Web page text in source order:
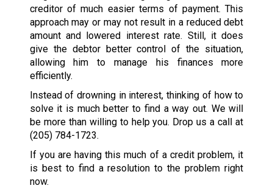
creditor of much easier terms of payment. This
approach may or may not result in a reduced debt
amount and lowered interest rate. Still, it does
give the debtor better control of the situation,
allowing him to manage his finances more
efficiently.
Instead of drowning in interest, thinking of how to
solve it is much better to find a way out. We will
be more than willing to help you. Drop us a call at
(205) 784-1723.
If you are having this much of a credit problem, it
is best to find a resolution to the problem right
now.